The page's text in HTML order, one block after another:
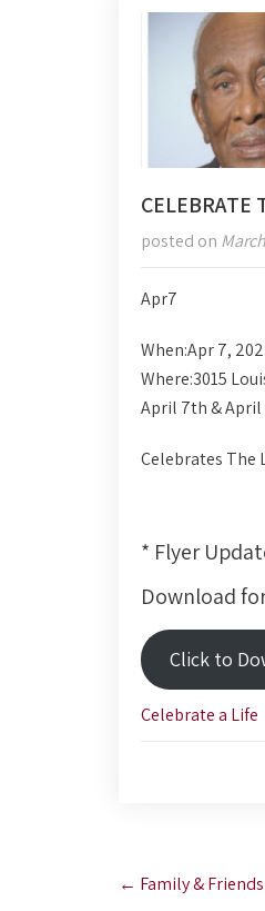
CELEBRATE
posted on
Apr7
When:Apr 7,
Where:3015
April 7th & April
Celebrates The
* Flyer
Download
Click to
Celebrate a Life
Post
navigation
← Family &